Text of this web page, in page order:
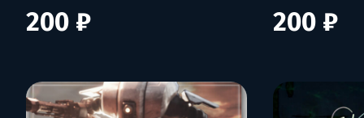
200 ₽ 200 ₽